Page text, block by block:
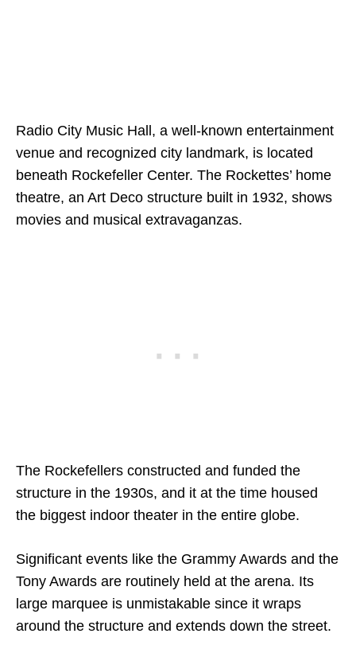
Radio City Music Hall, a well-known entertainment
venue and recognized city landmark, is located
beneath Rockefeller Center. The Rockettes’ home
theatre, an Art Deco structure built in 1932, shows
movies and musical extravaganzas.
The Rockefellers constructed and funded the
structure in the 1930s, and it at the time housed
the biggest indoor theater in the entire globe.
Significant events like the Grammy Awards and the
Tony Awards are routinely held at the arena. Its
large marquee is unmistakable since it wraps
around the structure and extends down the street.